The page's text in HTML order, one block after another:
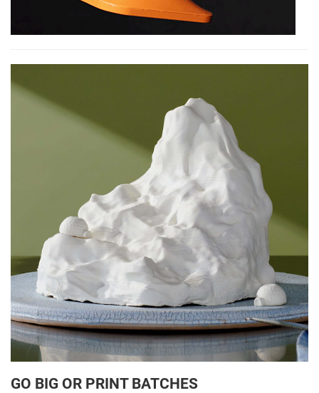
GO BIG OR PRINT BATCHES